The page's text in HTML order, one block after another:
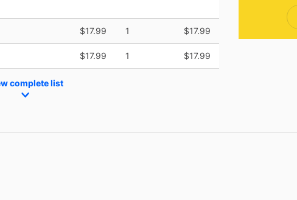
$17.99 1 $17.99
$17.99 1 $17.99
complete list